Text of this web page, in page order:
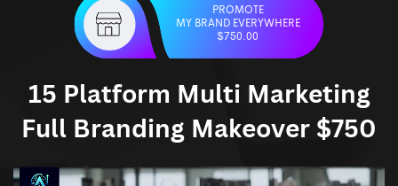
PROMOTE
MY BRAND EVERYWHERE
$750.00
15 Platform Multi Marketing
Full Branding Makeover $750